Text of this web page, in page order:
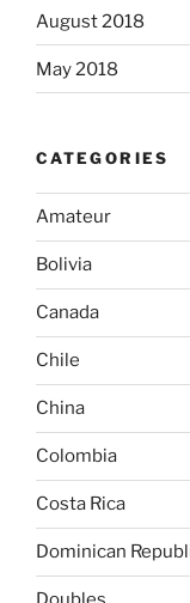
August 2018
May 2018
CATEGORIES
Amateur
Bolivia
Canada
Chile
China
Colombia
Costa Rica
Dominican